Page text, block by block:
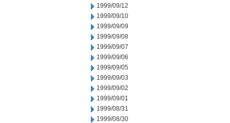
1999/09/12
1999/09/10
1999/09/09
1999/09/08
1999/09/07
1999/09/06
1999/09/05
1999/09/03
1999/09/02
1999/09/01
1999/08/31
1999/08/30